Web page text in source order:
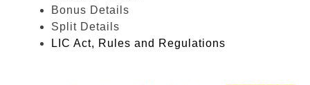
Bonus Details
Split Details
LIC Act, Rules and Regulations